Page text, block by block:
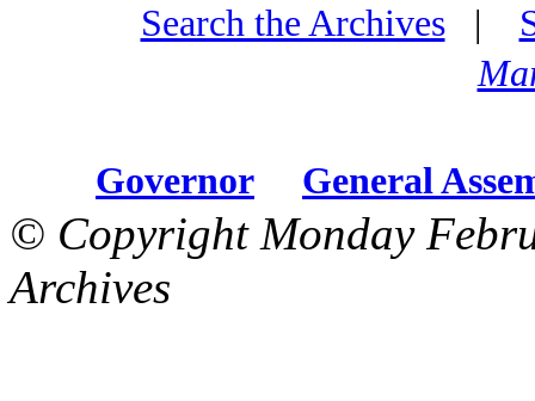
Search the Archives|
Governor General
© Copyright Monday
Archives